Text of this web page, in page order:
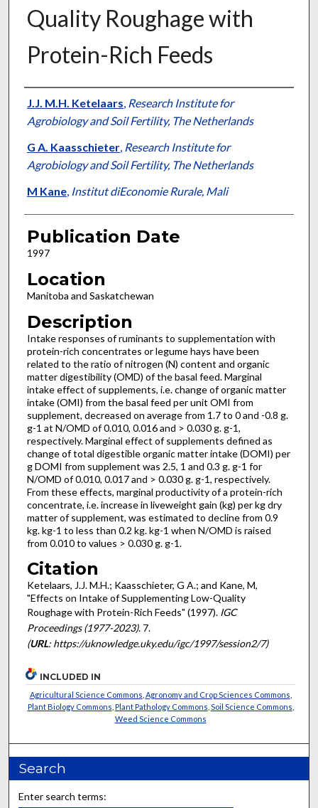
Quality Roughage with
Protein-Rich Feeds
Presenter Information
J.J. M.H. Ketelaars, Research Institute for
Agrobiology and Soil Fertility, The Netherlands
G A. Kaasschieter, Research Institute for
Agrobiology and Soil Fertility, The Netherlands
M Kane, Institut diEconomie Rurale, Mali
Publication Date
1997
Location
Manitoba and Saskatchewan
Description
Intake responses of ruminants to supplementation with
protein-rich concentrates or legume hays have been
related to the ratio of nitrogen (N) content and organic
matter digestibility (OMD) of the basal feed. Marginal
intake effect of supplements, i.e. change of organic matter
intake (OMI) from the basal feed per unit OMI from
supplement, decreased on average from 1.7 to 0 and -0.8 g.
g-1 at N/OMD of 0.010, 0.016 and > 0.030 g. g-1,
respectively. Marginal effect of supplements defined as
change of total digestible organic matter intake (DOMI) per
g DOMI from supplement was 2.5, 1 and 0.3 g. g-1 for
N/OMD of 0.010, 0.017 and > 0.030 g. g-1, respectively.
From these effects, marginal productivity of a protein-rich
concentrate, i.e. increase in liveweight gain (kg) per kg dry
matter of supplement, was estimated to decline from 0.9
kg. kg-1 to less than 0.2 kg. kg-1 when N/OMD is raised
from 0.010 to values > 0.030 g. g-1.
Citation
Ketelaars, J.J. M.H.; Kaasschieter, G A.; and Kane, M,
"Effects on Intake of Supplementing Low-Quality
Roughage with Protein-Rich Feeds" (1997). IGC
Proceedings (1977-2023). 7.
(URL: https://uknowledge.uky.edu/igc/1997/session2/7)
INCLUDED IN
Agricultural Science Commons Agronomy and Crop Sciences Commons
Plant Biology Commons Plant Pathology Commons Soil Science Commons
Weed Science Commons
Search
Enter search terms: